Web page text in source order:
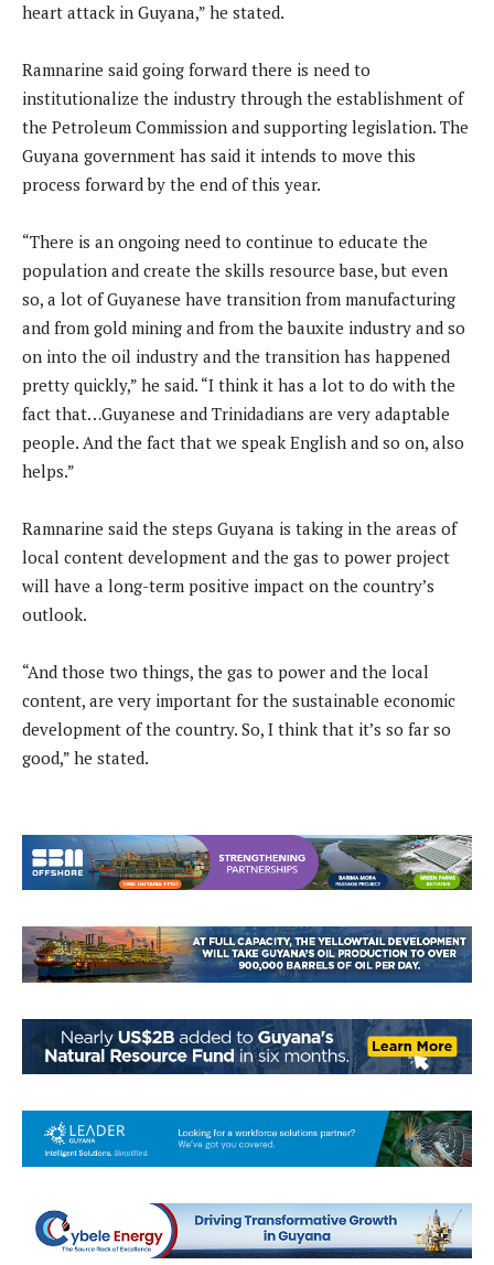
heart attack in Guyana,” he stated.
Ramnarine said going forward there is need to
institutionalize the industry through the establishment of
the Petroleum Commission and supporting legislation. The
Guyana government has said it intends to move this
process forward by the end of this year.
“There is an ongoing need to continue to educate the
population and create the skills resource base, but even
so, a lot of Guyanese have transition from manufacturing
and from gold mining and from the bauxite industry and so
on into the oil industry and the transition has happened
pretty quickly,” he said. “I think it has a lot to do with the
fact that…Guyanese and Trinidadians are very adaptable
people. And the fact that we speak English and so on, also
helps.”
Ramnarine said the steps Guyana is taking in the areas of
local content development and the gas to power project
will have a long-term positive impact on the country’s
outlook.
“And those two things, the gas to power and the local
content, are very important for the sustainable economic
development of the country. So, I think that it’s so far so
good,” he stated.